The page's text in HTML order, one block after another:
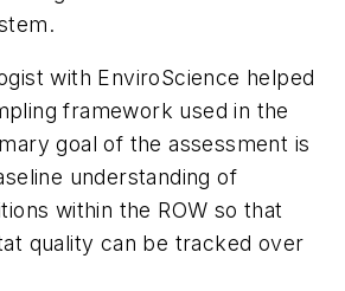
with EnviroScience helped
framework used in the
goal of the assessment is
understanding of
within the ROW so that
quality can be tracked over